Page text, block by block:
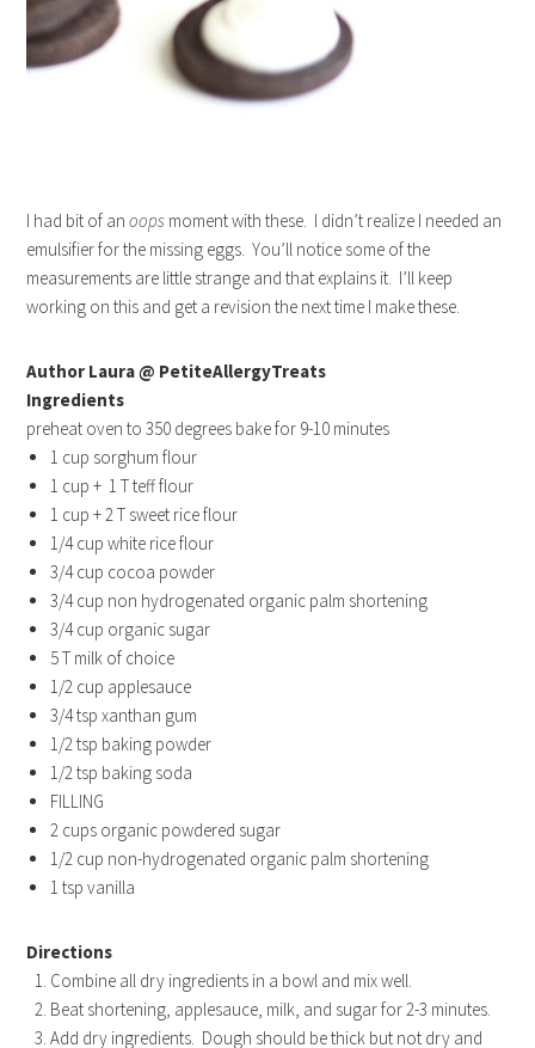
I had bit of anoops moment with these. I didn’t realize I needed an
emulsifier for the missing eggs. You’ll notice some of the
measurements are little strange and that explains it. I’ll keep
working on this and get a revision the next time I make these.
Author Laura @ PetiteAllergyTreats
Ingredients
preheat oven to 350 degrees bake for 9-10 minutes
1 cup sorghum flour
1 cup + 1 T teff flour
1 cup + 2 T sweet rice flour
1/4 cup white rice flour
3/4 cup cocoa powder
3/4 cup non hydrogenated organic palm shortening
3/4 cup organic sugar
5 T milk of choice
1/2 cup applesauce
3/4 tsp xanthan gum
1/2 tsp baking powder
1/2 tsp baking soda
FILLING
2 cups organic powdered sugar
1/2 cup non-hydrogenated organic palm shortening
1 tsp vanilla
Directions
Combine all dry ingredients in a bowl and mix well.
Beat shortening, applesauce, milk, and sugar for 2-3 minutes.
Add dry ingredients. Dough should be thick but not dry and